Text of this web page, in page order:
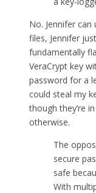
No. Jennifer
files, Jennifer
fundamentally
VeraCrypt key
password for a
could steal my
though they’re
otherwise.
The
secure
safe
With